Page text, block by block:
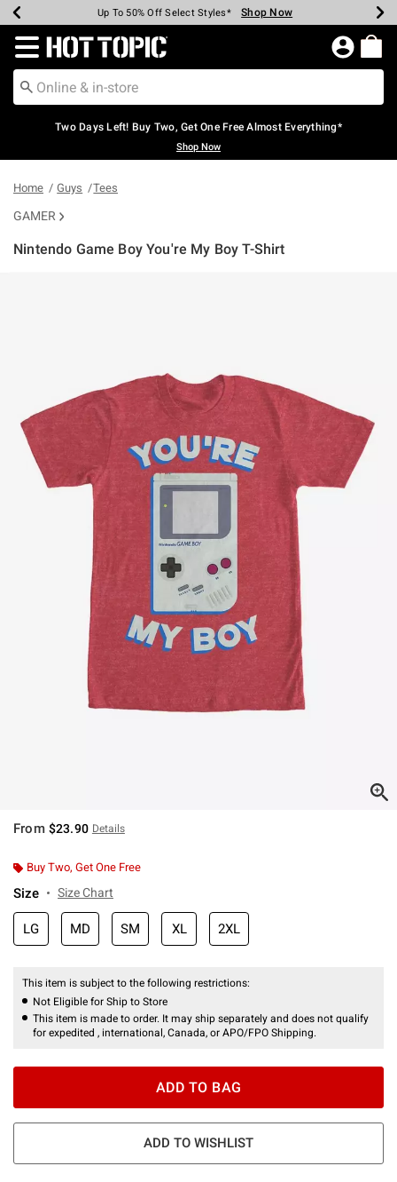
Earn Hot Cash Every $40 Spent* Shop Now
Up To 50% Off Select Styles* Shop Now
Up To 40% Off Backpacks* Shop Now
Up To 60% Off Clearance* Shop Now
Free Pickup In-Store* Shop Now
Free Shipping Over $75* Shop Now
Redirect to Hot Topic Home Page
Two Days Left! Buy Two, Get One Free Almost Everything*
Shop Now
Home Guys Tees
GAMER
Nintendo Game Boy You're My Boy T-Shirt
From $23.90 Details
Buy Two, Get One Free
Size Size Chart
LG MD SM XL 2XL
This item is subject to the following restrictions:
Not Eligible for Ship to Store
This item is made to order. It may ship separately and does not qualify
for expedited , international, Canada, or APO/FPO Shipping.
ADD TO BAG
ADD TO WISHLIST